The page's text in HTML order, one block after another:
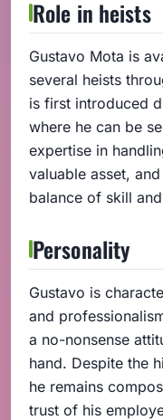
Role in heists
Gustavo Mota is
several heists
is first introduced
where he can be
expertise in
valuable asset,
balance of skill
Personality
Gustavo is
and
a no-nonsense
hand. Despite the
he remains
trust of his